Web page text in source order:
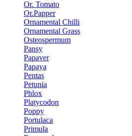
Or. Tomato
Or.Papper
Ornamental Chilli
Ornamental Grass
Osteospermum
Pansy
Papaver
Papaya
Pentas
Petunia
Phlox
Platycodon
Poppy
Portulaca
Primula